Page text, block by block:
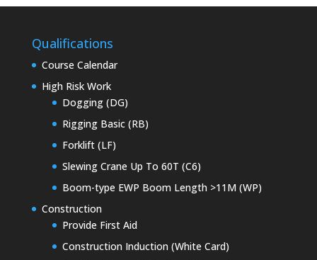
Qualifications
Course Calendar
High Risk Work
Dogging (DG)
Rigging Basic (RB)
Forklift (LF)
Slewing Crane Up To 60T (C6)
Boom-type EWP Boom Length >11M (WP)
Construction
Provide First Aid
Construction Induction (White Card)